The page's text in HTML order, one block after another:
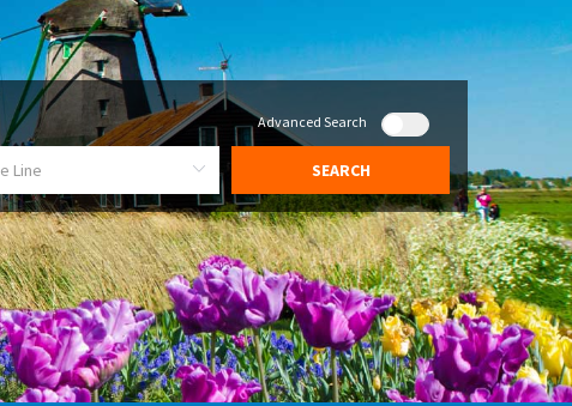
Advanced Search
SEARCH